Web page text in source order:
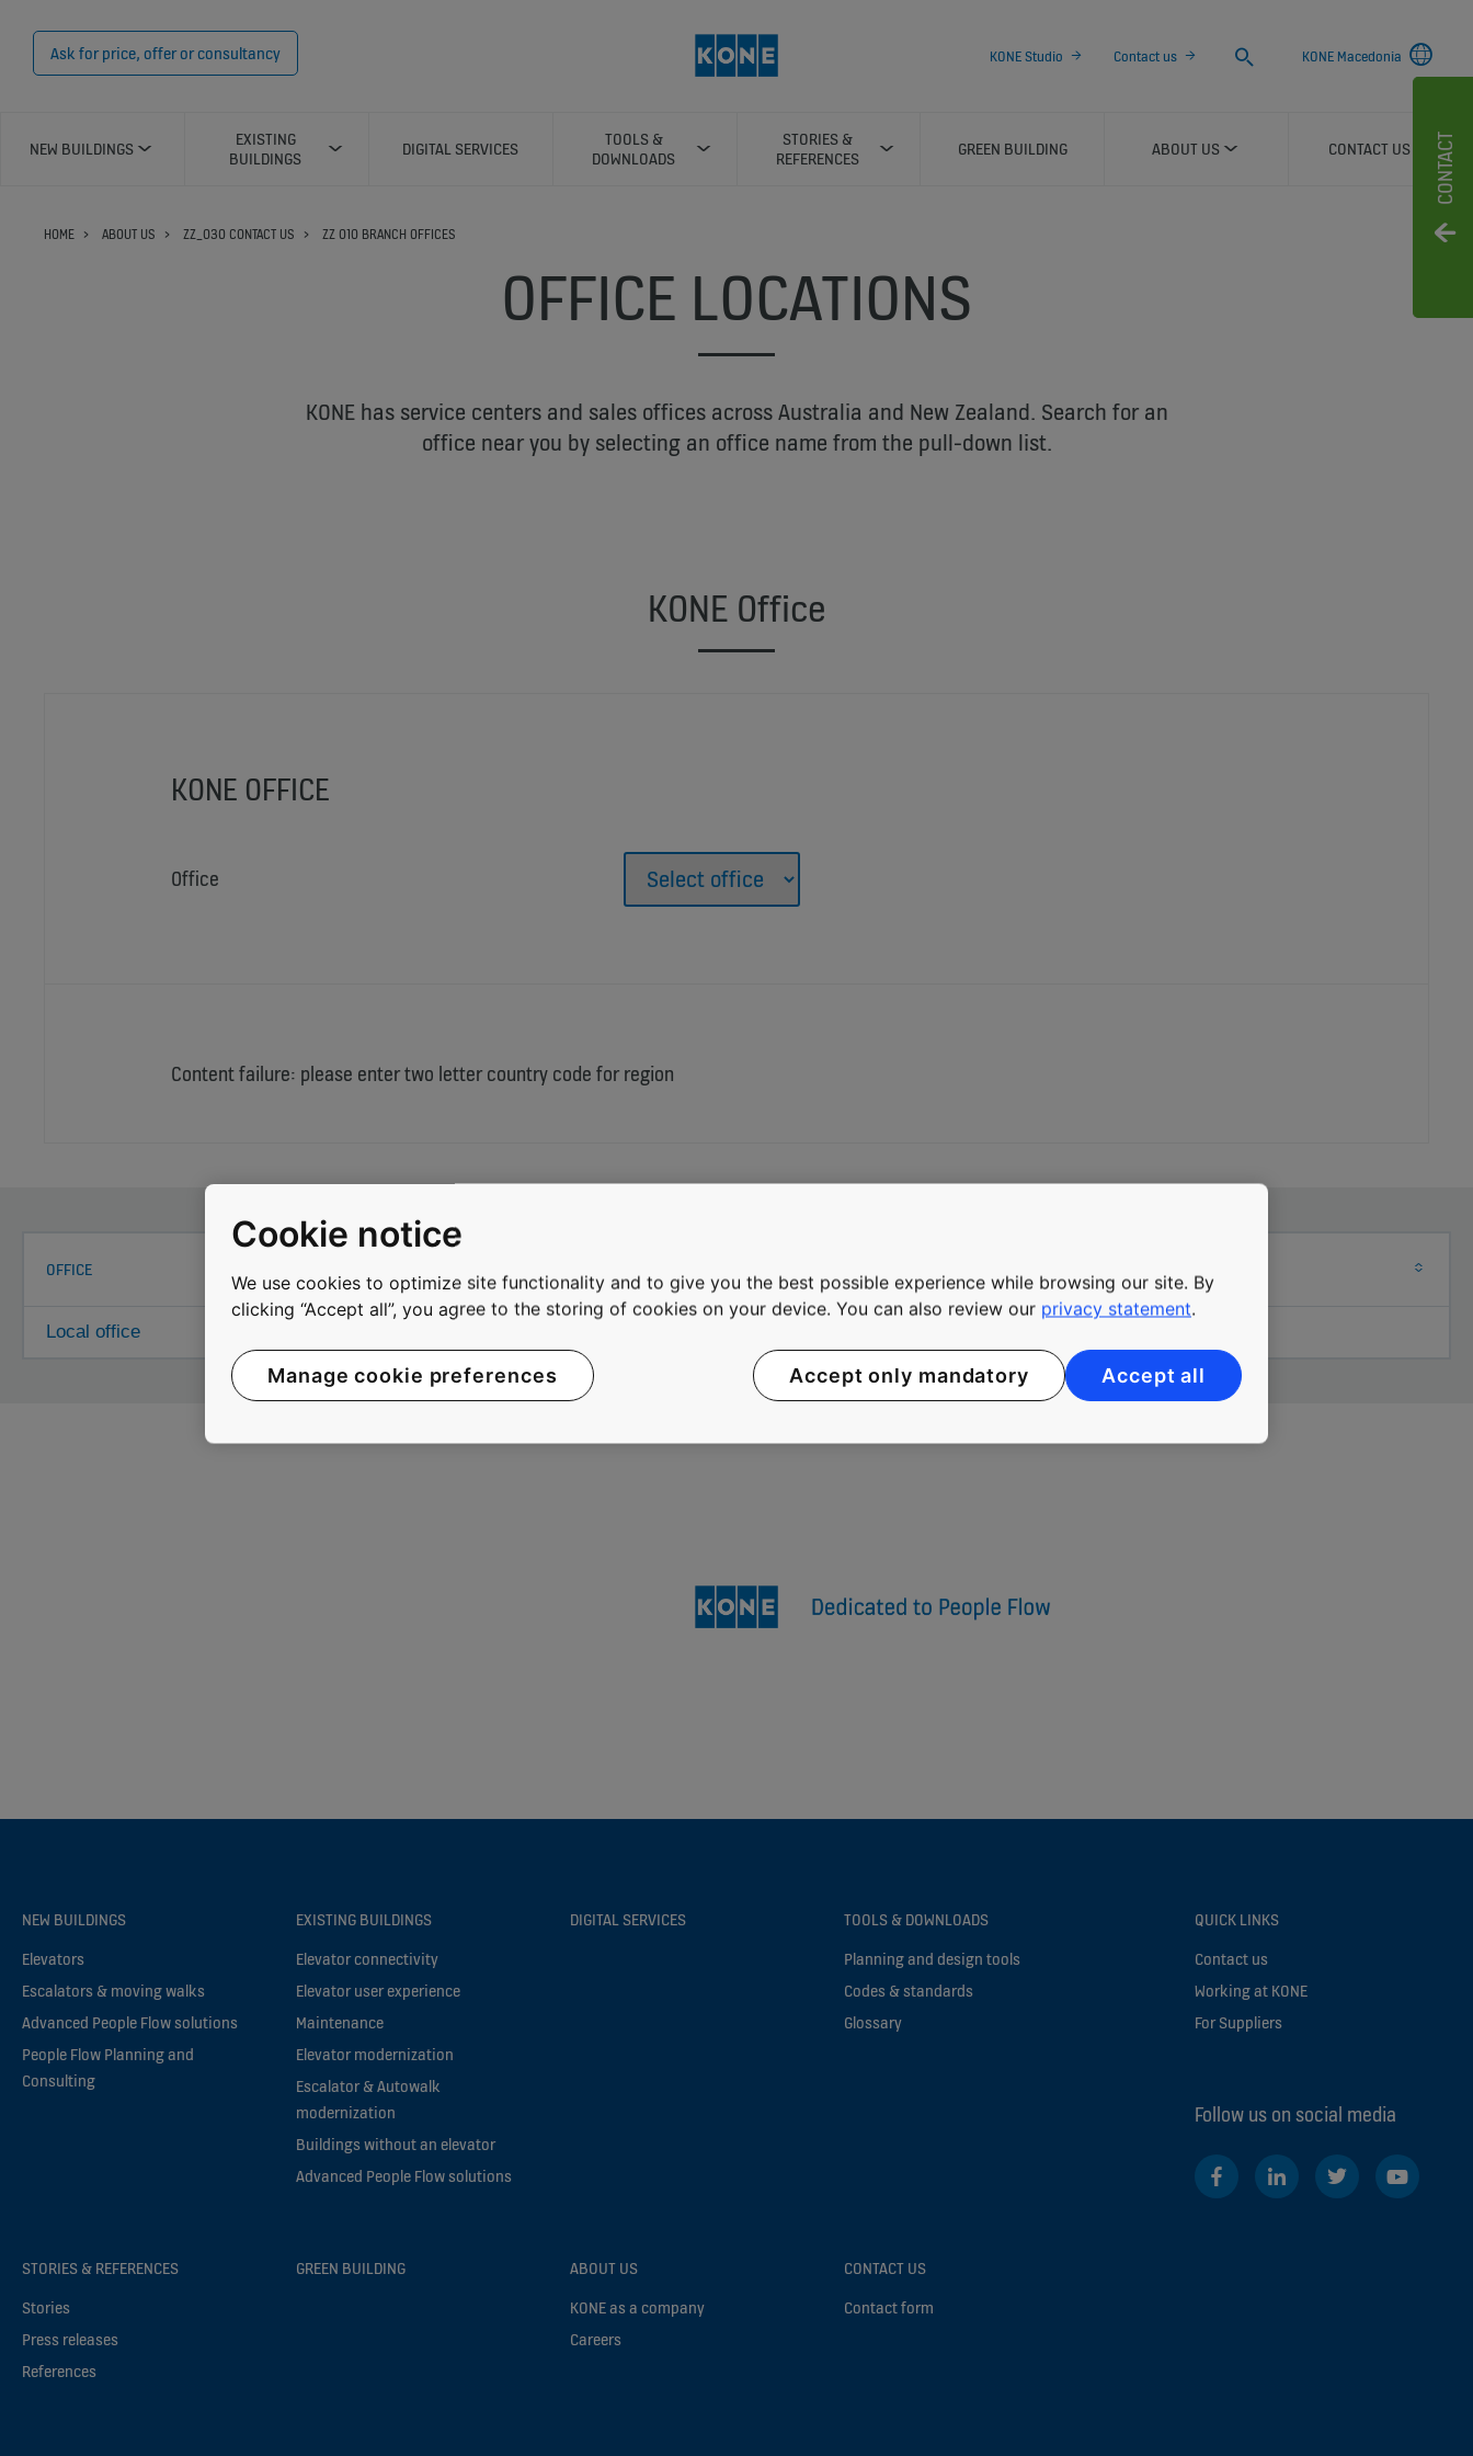
CONTACT
Ask for price, offer or consultancy KONE Studio Contact us
Search
KONE Macedonia
NEW BUILDINGS
EXISTING
BUILDINGS
DIGITAL SERVICES
TOOLS &
DOWNLOADS
STORIES &
REFERENCES
GREEN BUILDING ABOUT US CONTACT US
HOME ABOUT US ZZ_030 CONTACT US ZZ 010 BRANCH OFFICES
OFFICE LOCATIONS
KONE has service centers and sales offices across Australia and New Zealand. Search for an
office near you by selecting an office name from the pull-down list.
KONE Office
KONE OFFICE
Office
Content failure: please enter two letter country code for region
OFFICE
Local office
NEW BUILDINGS
Elevators
Escalators & moving walks
Advanced People Flow solutions
People Flow Planning and
Consulting
EXISTING BUILDINGS
Elevator connectivity
Elevator user experience
Maintenance
Elevator modernization
Escalator & Autowalk
modernization
Buildings without an elevator
Advanced People Flow solutions
DIGITAL SERVICES
TOOLS & DOWNLOADS
Planning and design tools
Codes & standards
Glossary
STORIES & REFERENCES
Stories
Press releases
References
GREEN BUILDING
ABOUT US
KONE as a company
Careers
CONTACT US
Contact form
QUICK LINKS
Contact us
Working at KONE
For Suppliers
Follow us on social media
Cookie notice
We use cookies to optimize site functionality and to give you the best possible experience while browsing our site. By
clicking “Accept all”, you agree to the storing of cookies on your device. You can also review our privacy statement.
Manage cookie preferences Accept only mandatory Accept all